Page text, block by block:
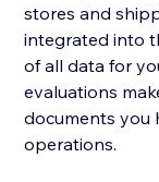
stores and
integrated into
of all data for
evaluations
documents you
operations.